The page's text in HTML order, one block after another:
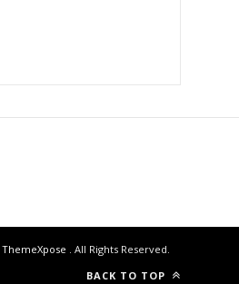
ThemeXpose . All Rights Reserved.
BACK TO TOP